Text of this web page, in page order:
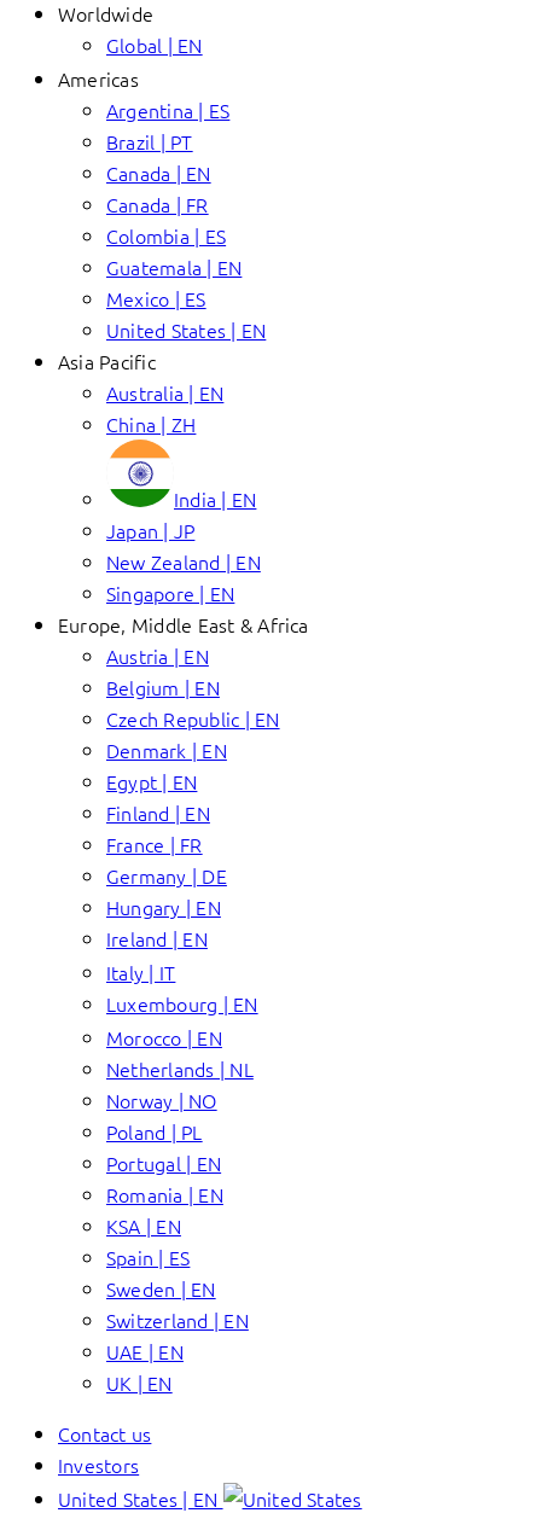
Worldwide
Global | EN
Americas
Argentina | ES
Brazil | PT
Canada | EN
Canada | FR
Colombia | ES
Guatemala | EN
Mexico | ES
United States | EN
Asia Pacific
Australia | EN
China | ZH
India | EN
Japan | JP
New Zealand | EN
Singapore | EN
Europe, Middle East & Africa
Austria | EN
Belgium | EN
Czech Republic | EN
Denmark | EN
Egypt | EN
Finland | EN
France | FR
Germany | DE
Hungary | EN
Ireland | EN
Italy | IT
Luxembourg | EN
Morocco | EN
Netherlands | NL
Norway | NO
Poland | PL
Portugal | EN
Romania | EN
KSA | EN
Spain | ES
Sweden | EN
Switzerland | EN
UAE | EN
UK | EN
Contact us
Investors
United States | EN